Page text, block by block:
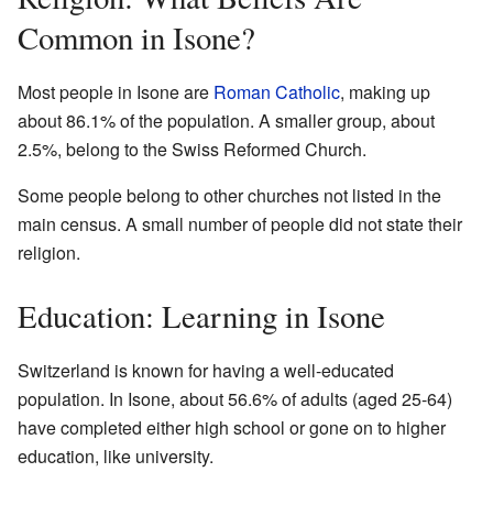
Common in Isone?
Most people in Isone are Roman Catholic, making up
about 86.1% of the population. A smaller group, about
2.5%, belong to the Swiss Reformed Church.
Some people belong to other churches not listed in the
main census. A small number of people did not state their
religion.
Education: Learning in Isone
Switzerland is known for having a well-educated
population. In Isone, about 56.6% of adults (aged 25-64)
have completed either high school or gone on to higher
education, like university.